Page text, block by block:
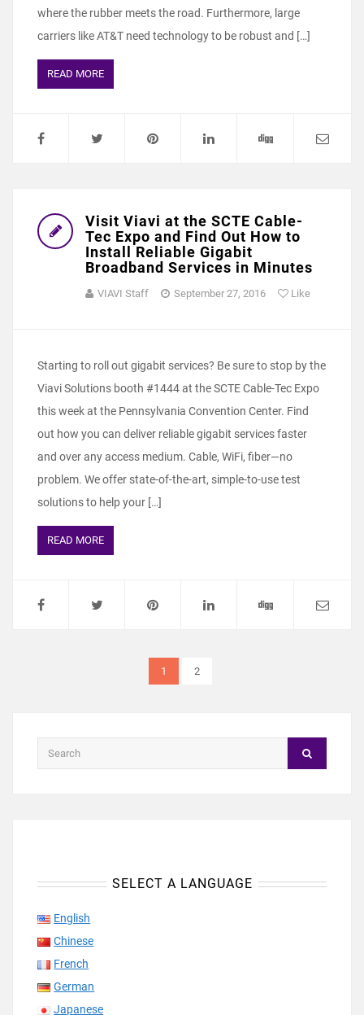
where the rubber meets the road. Furthermore, large
carriers like AT&T need technology to be robust and […]
READ MORE
Visit Viavi at the SCTE Cable-
Tec Expo and Find Out How to
Install Reliable Gigabit
Broadband Services in Minutes
VIAVI Staff September 27, 2016 Like
Starting to roll out gigabit services? Be sure to stop by the
Viavi Solutions booth #1444 at the SCTE Cable-Tec Expo
this week at the Pennsylvania Convention Center. Find
out how you can deliver reliable gigabit services faster
and over any access medium. Cable, WiFi, fiber—no
problem. We offer state-of-the-art, simple-to-use test
solutions to help your […]
READ MORE
1 2
SELECT A LANGUAGE
English
Chinese
French
German
Japanese